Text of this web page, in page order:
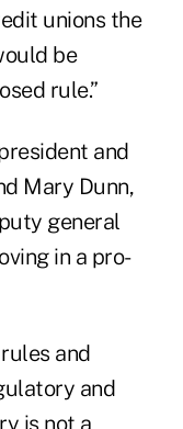
unions the
be
rule.”
and
Mary Dunn,
general
in a pro-
and
and
is not a